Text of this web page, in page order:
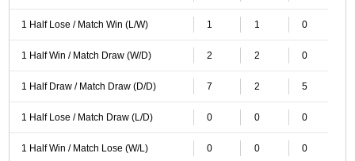
1 Half Lose / Match Win (L/W) 1 1 0
1 Half Win / Match Draw (W/D) 2 2 0
1 Half Draw / Match Draw (D/D) 7 2 5
1 Half Lose / Match Draw (L/D) 0 0 0
1 Half Win / Match Lose (W/L) 0 0 0